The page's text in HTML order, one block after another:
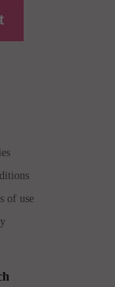
of use